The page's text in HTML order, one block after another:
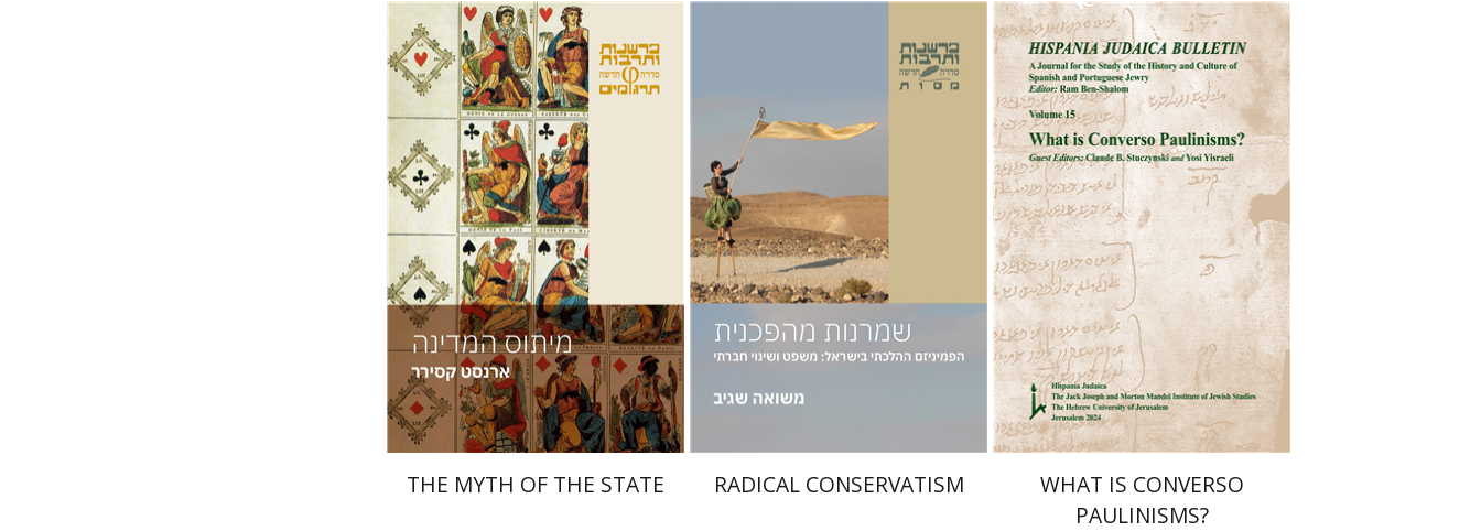
Ernst Cassirer
Chili Atia
Print book discount
$42 $38
THE MYTH OF THE STATE
Masua Sagiv
Print book discount
RADICAL CONSERVATISM
Ram Ben-Shalom
Print book discount
$35 $32
WHAT IS CONVERSO
PAULINISMS?